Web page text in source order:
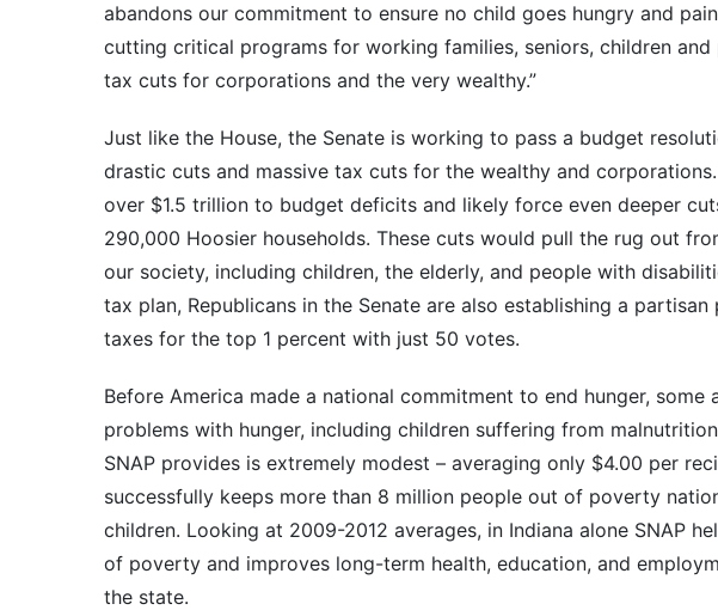
abandons our commitment to ensure no child goes hungry and
cutting critical programs for working families, seniors, children
tax cuts for corporations and the very wealthy.”
Just like the House, the Senate is working to pass a budget
drastic cuts and massive tax cuts for the wealthy and
over $1.5 trillion to budget deficits and likely force even deeper
290,000 Hoosier households. These cuts would pull the rug out
our society, including children, the elderly, and people with
tax plan, Republicans in the Senate are also establishing a
taxes for the top 1 percent with just 50 votes.
Before America made a national commitment to end hunger,
problems with hunger, including children suffering from
SNAP provides is extremely modest – averaging only $4.00 per
successfully keeps more than 8 million people out of poverty
children. Looking at 2009-2012 averages, in Indiana alone SNAP
of poverty and improves long-term health, education, and
the state.